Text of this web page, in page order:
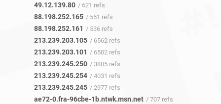
49.12.139.80 / 621 refs
88.198.252.165 / 551 refs
88.198.252.161 / 536 refs
213.239.203.105 / 6562 refs
213.239.203.101 / 6502 refs
213.239.245.250 / 3805 refs
213.239.245.254 / 4031 refs
213.239.245.245 / 2977 refs
ae72-0.fra-96cbe-1b.ntwk.msn.net / 707 refs